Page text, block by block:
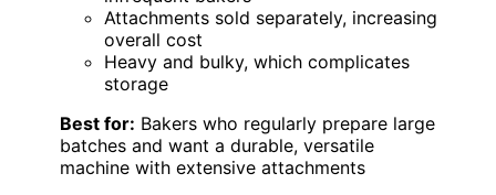
Attachments sold separately, increasing
overall cost
Heavy and bulky, which complicates
storage
Best for: Bakers who regularly prepare large
batches and want a durable, versatile
machine with extensive attachments